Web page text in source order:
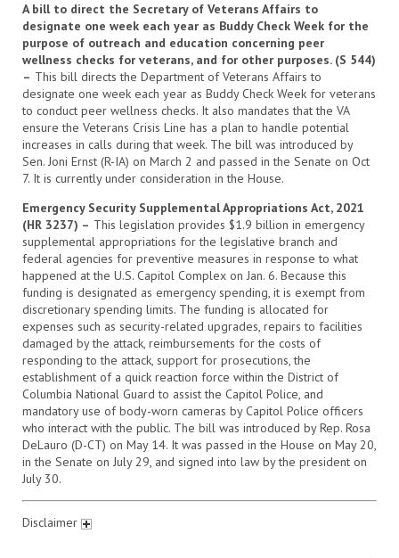
A bill to direct the Secretary of Veterans Affairs to
designate one week each year as Buddy Check Week for the
purpose of outreach and education concerning peer
wellness checks for veterans, and for other purposes. (S 544)
– This bill directs the Department of Veterans Affairs to
designate one week each year as Buddy Check Week for veterans
to conduct peer wellness checks. It also mandates that the VA
ensure the Veterans Crisis Line has a plan to handle potential
increases in calls during that week. The bill was introduced by
Sen. Joni Ernst (R-IA) on March 2 and passed in the Senate on Oct
7. It is currently under consideration in the House.
Emergency Security Supplemental Appropriations Act, 2021
(HR 3237) – This legislation provides $1.9 billion in emergency
supplemental appropriations for the legislative branch and
federal agencies for preventive measures in response to what
happened at the U.S. Capitol Complex on Jan. 6. Because this
funding is designated as emergency spending, it is exempt from
discretionary spending limits. The funding is allocated for
expenses such as security-related upgrades, repairs to facilities
damaged by the attack, reimbursements for the costs of
responding to the attack, support for prosecutions, the
establishment of a quick reaction force within the District of
Columbia National Guard to assist the Capitol Police, and
mandatory use of body-worn cameras by Capitol Police officers
who interact with the public. The bill was introduced by Rep. Rosa
DeLauro (D-CT) on May 14. It was passed in the House on May 20,
in the Senate on July 29, and signed into law by the president on
July 30.
Disclaimer